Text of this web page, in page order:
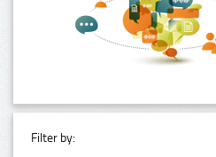
Filter by: